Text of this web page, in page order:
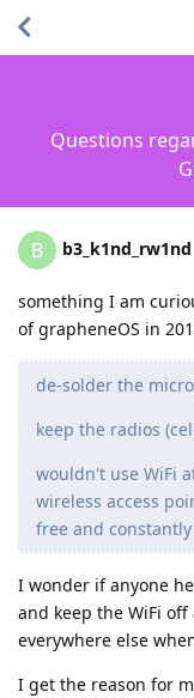
Questions
B b3_k1nd_rw1nd
something I am
of grapheneOS in
de-solder the
keep the radios
wouldn't use WiFi
wireless access
free and
I wonder if anyone
and keep the WiFi
everywhere else
I get the reason for